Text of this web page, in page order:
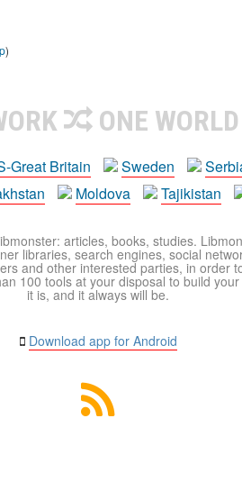
)
ONE
Great Britain Sweden
Moldova Tajikistan
articles, books, studies.
libraries, search engines, social
and other interested parties, in order
100 tools at your disposal to build
it is, and it always will be.
Download app for Android